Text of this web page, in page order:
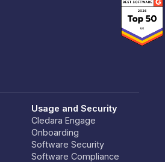
Usage and Security
Cledara Engage
Onboarding
Software Security
Software Compliance